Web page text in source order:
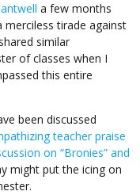
a few months
tirade against
similar
of classes when I
this entire
been discussed
teacher praise
on “Bronies” and
might put the icing on